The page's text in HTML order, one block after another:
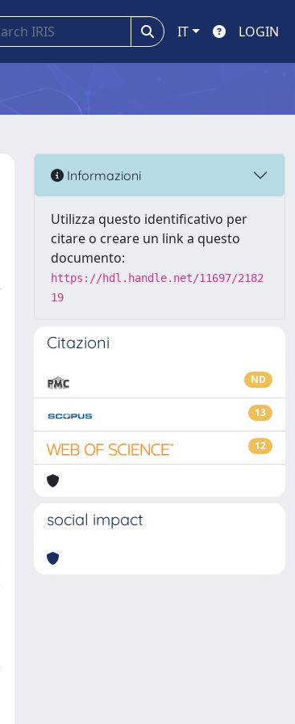
IT LOGIN
Informazioni
Utilizza questo identificativo per
citare o creare un link a questo
documento:
https://hdl.handle.net/11697/2182
19
Citazioni
ND
13
12
social impact